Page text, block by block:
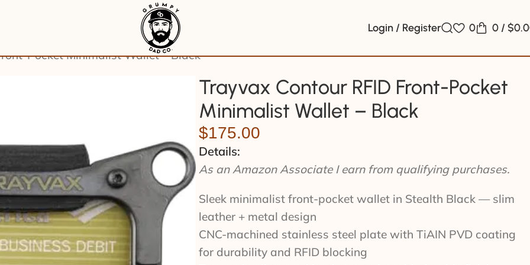
Login / Register 0 0 / $
Pocket Minimalist Wallet – Black
Trayvax Contour RFID Front-Pocket
Minimalist Wallet – Black
$175.00
Details:
As an Amazon Associate I earn from qualifying purchases.
Sleek minimalist front-pocket wallet in Stealth Black — slim
leather + metal design
CNC-machined stainless steel plate with TiAIN PVD coating
for durability and RFID blocking